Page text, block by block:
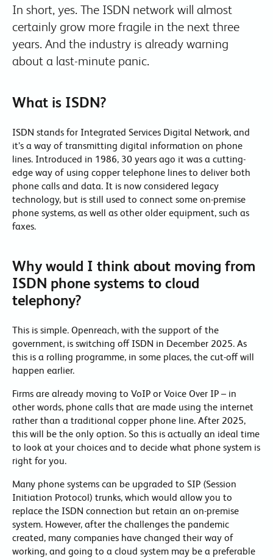
In short, yes. The ISDN network will almost
certainly grow more fragile in the next three
years. And the industry is already warning
about a last-minute panic.
What is ISDN?
ISDN stands for Integrated Services Digital Network, and
it’s a way of transmitting digital information on phone
lines. Introduced in 1986, 30 years ago it was a cutting-
edge way of using copper telephone lines to deliver both
phone calls and data. It is now considered legacy
technology, but is still used to connect some on-premise
phone systems, as well as other older equipment, such as
faxes.
Why would I think about moving from
ISDN phone systems to cloud
telephony?
This is simple. Openreach, with the support of the
government, is switching off ISDN in December 2025. As
this is a rolling programme, in some places, the cut-off will
happen earlier.
Firms are already moving to VoIP or Voice Over IP – in
other words, phone calls that are made using the internet
rather than a traditional copper phone line. After 2025,
this will be the only option. So this is actually an ideal time
to look at your choices and to decide what phone system is
right for you.
Many phone systems can be upgraded to SIP (Session
Initiation Protocol) trunks, which would allow you to
replace the ISDN connection but retain an on-premise
system. However, after the challenges the pandemic
created, many companies have changed their way of
working, and going to a cloud system may be a preferable